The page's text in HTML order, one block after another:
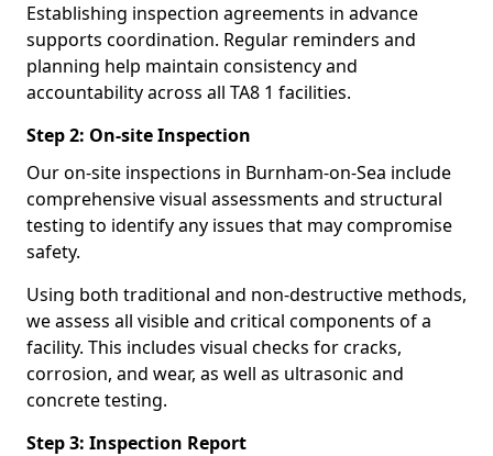
Establishing inspection agreements in advance
supports coordination. Regular reminders and
planning help maintain consistency and
accountability across all TA8 1 facilities.
Step 2: On-site Inspection
Our on-site inspections in Burnham-on-Sea include
comprehensive visual assessments and structural
testing to identify any issues that may compromise
safety.
Using both traditional and non-destructive methods,
we assess all visible and critical components of a
facility. This includes visual checks for cracks,
corrosion, and wear, as well as ultrasonic and
concrete testing.
Step 3: Inspection Report